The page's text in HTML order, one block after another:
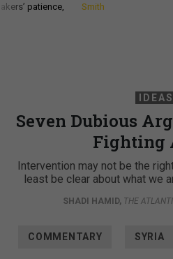
patience,
Smith
IDEAS
Seven Dubious
Fighting
Intervention may not be the
least be clear about what we
SHADI HAMID, THE
COMMENTARY SYRIA